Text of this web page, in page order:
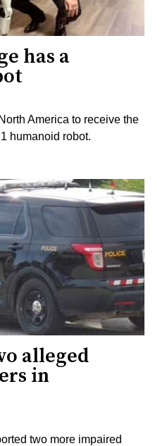
has a
America to receive the
humanoid robot.
alleged
in
two more impaired